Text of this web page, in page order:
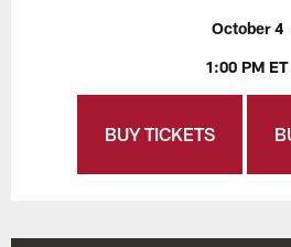
October 4
1:00 PM ET
BUY TICKETS